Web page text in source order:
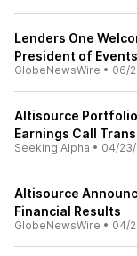
Lenders One
President of
GlobeNewsWire • 06/
Altisource Portfolio
Earnings Call
Seeking Alpha • 04/
Altisource
Financial Results
GlobeNewsWire • 04/